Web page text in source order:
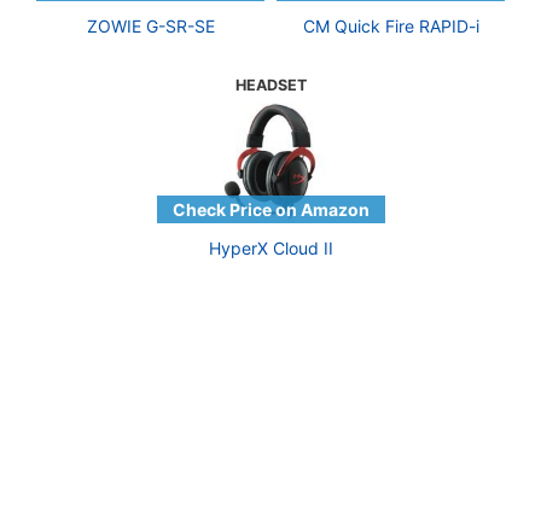
ZOWIE G-SR-SE CM Quick Fire RAPID-i
HEADSET
HyperX Cloud II